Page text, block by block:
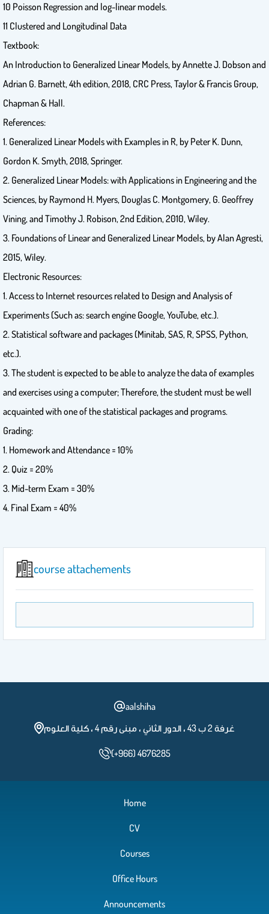
10 Poisson Regression and log-linear models.
11 Clustered and Longitudinal Data
Textbook:
An Introduction to Generalized Linear Models, by Annette J. Dobson and
Adrian G. Barnett, 4th edition, 2018, CRC Press, Taylor & Francis Group,
Chapman & Hall.
References:
1. Generalized Linear Models with Examples in R, by Peter K. Dunn,
Gordon K. Smyth, 2018, Springer.
2. Generalized Linear Models: with Applications in Engineering and the
Sciences, by Raymond H. Myers, Douglas C. Montgomery, G. Geoffrey
Vining, and Timothy J. Robison, 2nd Edition, 2010, Wiley.
3. Foundations of Linear and Generalized Linear Models, by Alan Agresti,
2015, Wiley.
Electronic Resources:
1. Access to Internet resources related to Design and Analysis of
Experiments (Such as: search engine Google, YouTube, etc.).
2. Statistical software and packages (Minitab, SAS, R, SPSS, Python,
etc.).
3. The student is expected to be able to analyze the data of examples
and exercises using a computer; Therefore, the student must be well
acquainted with one of the statistical packages and programs.
Grading:
1. Homework and Attendance = 10%
2. Quiz = 20%
3. Mid-term Exam = 30%
4. Final Exam = 40%
course attachements
aalshiha
غرفة 2 ب 43 ، الدور الثاني ، مبنى رقم 4 ، كلية العلوم
(+966) 4676285
Home
CV
Courses
Office Hours
Announcements